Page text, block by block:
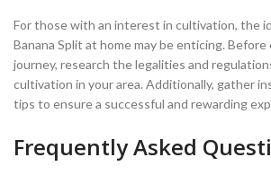
For those with an interest in cultivation, the
Banana Split at home may be enticing.
journey, research the legalities and
cultivation in your area. Additionally, gather
tips to ensure a successful and rewarding
Frequently Asked